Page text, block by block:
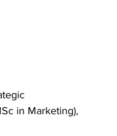
in Marketing),